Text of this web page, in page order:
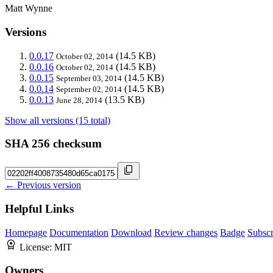
Matt Wynne
Versions
0.0.17 October 02, 2014 (14.5 KB)
0.0.16 October 02, 2014 (14.5 KB)
0.0.15 September 03, 2014 (14.5 KB)
0.0.14 September 02, 2014 (14.5 KB)
0.0.13 June 28, 2014 (13.5 KB)
Show all versions (15 total)
SHA 256 checksum
← Previous version
Helpful Links
Homepage Documentation Download Review changes Badge
License: MIT